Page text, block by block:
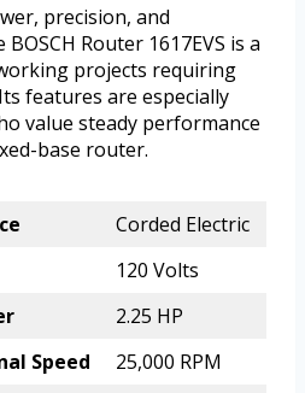
precision, and
Router 1617EVS is a
projects requiring
features are especially
value steady performance
base router.
Corded Electric
120 Volts
2.25 HP
Speed
25,000 RPM